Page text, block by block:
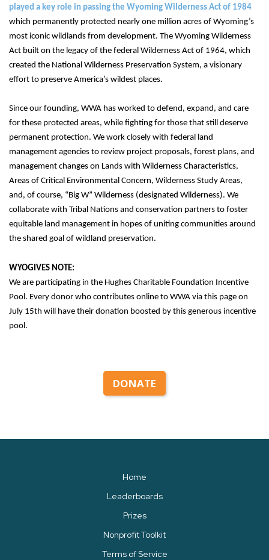
played a key role in passing the Wyoming Wilderness Act of 1984
which permanently protected nearly one million acres of Wyoming’s
most iconic wildlands from development. The Wyoming Wilderness
Act built on the legacy of the federal Wilderness Act of 1964, which
created the National Wilderness Preservation System, a visionary
effort to preserve America’s wildest places.
Since our founding, WWA has worked to defend, expand, and care
for these protected areas, while fighting for those that still deserve
permanent protection. We work closely with federal land
management agencies to review project proposals, forest plans, and
management changes on Lands with Wilderness Characteristics,
Areas of Critical Environmental Concern, Wilderness Study Areas,
and, of course, “Big W” Wilderness (designated Wilderness). We
collaborate with Tribal Nations and conservation partners to foster
equitable land management in hopes of uniting communities around
the shared goal of wildland preservation.
WYOGIVES NOTE:
We are participating in the Hughes Charitable Foundation Incentive
Pool. Every donor who contributes online to WWA via this page on
July 15th will have their donation boosted by this generous incentive
pool.
DONATE
Home
Leaderboards
Prizes
Nonprofit Toolkit
Terms of Service